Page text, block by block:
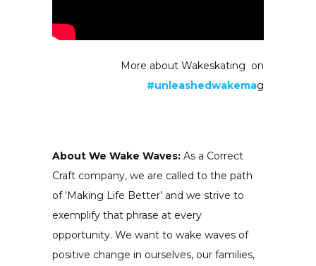
More about Wakeskating on
#unleashedwakemag
About We Wake Waves: As a Correct
Craft company, we are called to the path
of ‘Making Life Better’ and we strive to
exemplify that phrase at every
opportunity. We want to wake waves of
positive change in ourselves, our families,